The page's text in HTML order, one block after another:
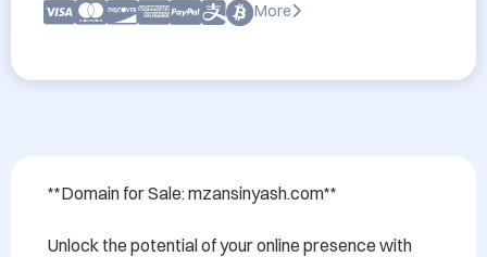
More
**Domain for Sale: mzansinyash.com**
Unlock the potential of your online presence with